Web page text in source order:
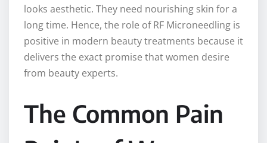
looks aesthetic. They need nourishing skin for a
long time. Hence, the role of RF Microneedling is
positive in modern beauty treatments because it
delivers the exact promise that women desire
from beauty experts.
The Common Pain